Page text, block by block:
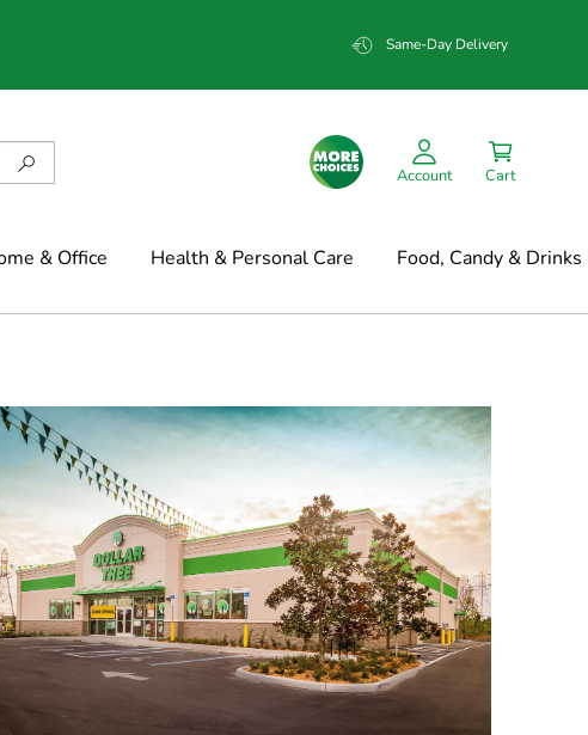
Same-Day Delivery
Account Cart
& Office Health & Personal Care Food, Candy & Drinks